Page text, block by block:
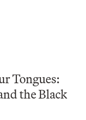
Tongues:
the Black